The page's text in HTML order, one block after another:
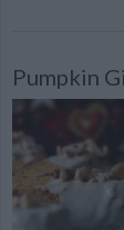
Pumpkin